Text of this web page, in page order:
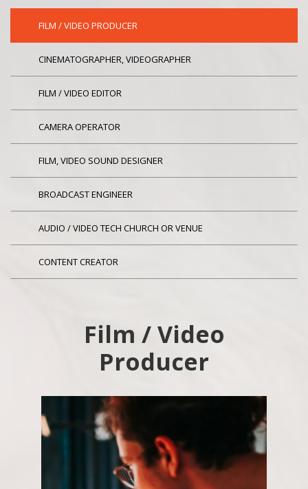
FILM / VIDEO PRODUCER
CINEMATOGRAPHER, VIDEOGRAPHER
FILM / VIDEO EDITOR
CAMERA OPERATOR
FILM, VIDEO SOUND DESIGNER
BROADCAST ENGINEER
AUDIO / VIDEO TECH CHURCH OR VENUE
CONTENT CREATOR
Film / Video
Producer